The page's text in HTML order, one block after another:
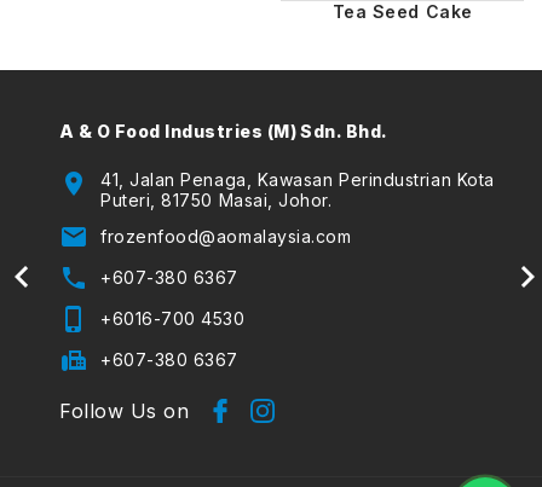
Tea Seed Cake
A & O Food Industries (M) Sdn. Bhd.
location_on
41, Jalan Penaga, Kawasan Perindustrian Kota
Puteri, 81750 Masai, Johor.
email frozenfood@aomalaysia.com
phone +607-380 6367
phone_iphone +6016-700 4530
fax +607-380 6367
Follow Us on
email